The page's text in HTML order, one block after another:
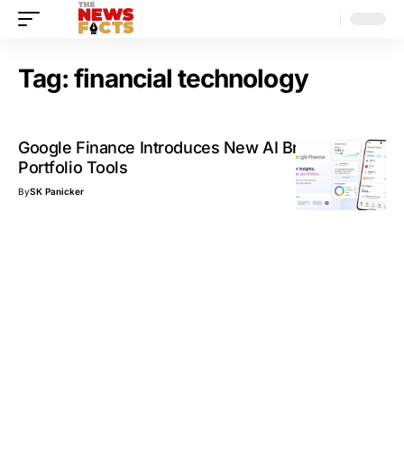
Tag:financial technology
Google Finance Introduces New AI Briefings and
Portfolio Tools
BySK Panicker